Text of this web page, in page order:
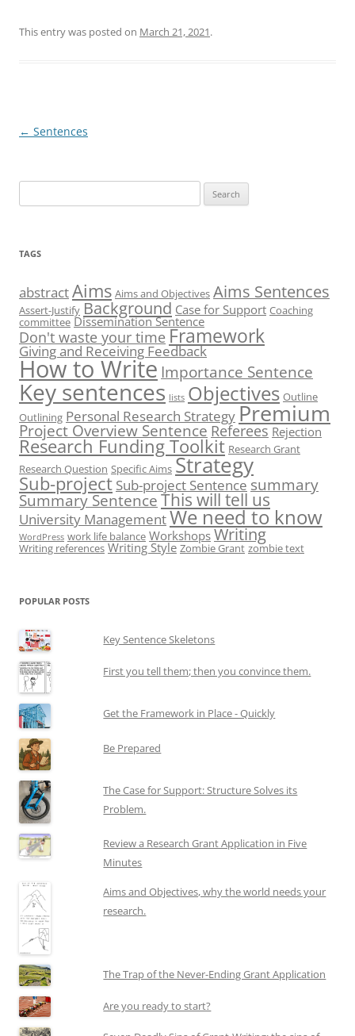
This entry was posted on March 21, 2021.
Post
← Sentences
for:
TAGS
abstractAims Aims and Objectives Aims Sentences
Assert-Justify Background Case for Support Coaching
committee Dissemination Sentence
Don't waste your time Framework
Giving and Receiving Feedback
How to Write Importance Sentence
Key sentences lists Objectives Outline
Outlining Personal Research StrategyPremium
Project Overview Sentence Referees Rejection
Research Funding Toolkit Research Grant
Research Question Specific Aims Strategy
Sub-project Sub-project Sentence summary
Summary SentenceThis will tell us
University ManagementWe need to know
WordPress work life balance Workshops Writing
Writing references Writing Style Zombie Grant zombie text
POPULAR POSTS
Key Sentence Skeletons
First you tell them; then you convince them.
Get the Framework in Place - Quickly
Be Prepared
The Case for Support: Structure Solves its
Problem.
Review a Research Grant Application in Five
Minutes
Aims and Objectives, why the world needs your
research.
The Trap of the Never-Ending Grant Application
Are you ready to start?